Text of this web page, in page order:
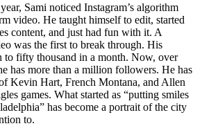
Sami noticed Instagram’s algorithm
video. He taught himself to edit, started
content, and just had fun with it. A
was the first to break through. His
fifty thousand in a month. Now, over
has more than a million followers. He has
Kevin Hart, French Montana, and Allen
games. What started as “putting smiles
has become a portrait of the city
to.